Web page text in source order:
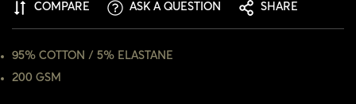
COMPARE ASK A QUESTION SHARE
95% COTTON / 5% ELASTANE
200 GSM
NO, I'M NOT YES, I AM